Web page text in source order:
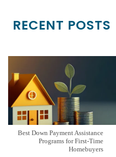
RECENT POSTS
Best Down Payment Assistance
Programs for First-Time
Homebuyers